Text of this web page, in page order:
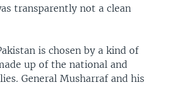
transparently not a clean
is chosen by a kind of
up of the national and
General Musharraf and his